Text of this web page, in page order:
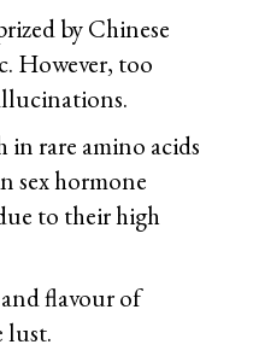
by Chinese
However, too
in rare amino acids
sex hormone
to their high
flavour of
lust.